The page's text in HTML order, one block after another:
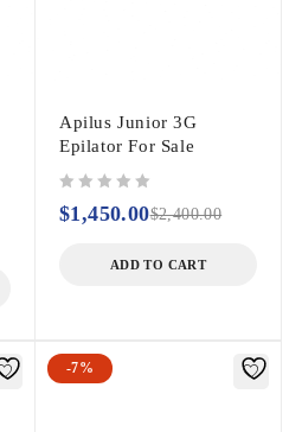
Apilus Junior 3G
Epilator For Sale
$2,400.00
$1,450.00
ADD TO CART
-7%